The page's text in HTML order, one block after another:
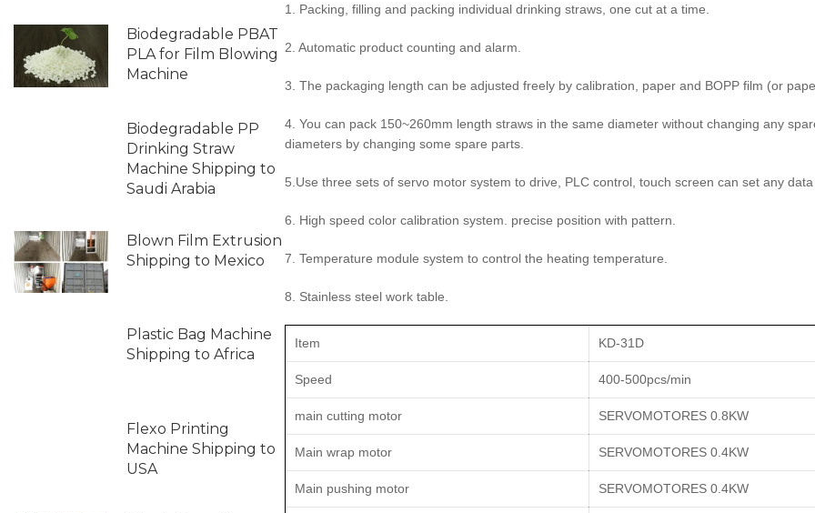
Biodegradable PBAT
PLA for Film Blowing
Machine
Biodegradable PP
Drinking Straw
Machine Shipping to
Saudi Arabia
Blown Film Extrusion
Shipping to Mexico
Plastic Bag Machine
Shipping to Africa
Flexo Printing
Machine Shipping to
USA
1. Packing, filling and packing individual drinking straws, one cut at a time.
2. Automatic product counting and alarm.
3. The packaging length can be adjusted freely by calibration, paper and BOPP film (or
4. You can pack 150~260mm length straws in the same diameter without changing any
diameters by changing some spare parts.
5.Use three sets of servo motor system to drive, PLC control, touch screen can set any
6. High speed color calibration system. precise position with pattern.
7. Temperature module system to control the heating temperature.
8. Stainless steel work table.
Item KD-31D
Speed 400-500pcs/min
main cutting motor SERVOMOTORES 0.8KW
Main wrap motor SERVOMOTORES 0.4KW
Main pushing motor SERVOMOTORES 0.4KW